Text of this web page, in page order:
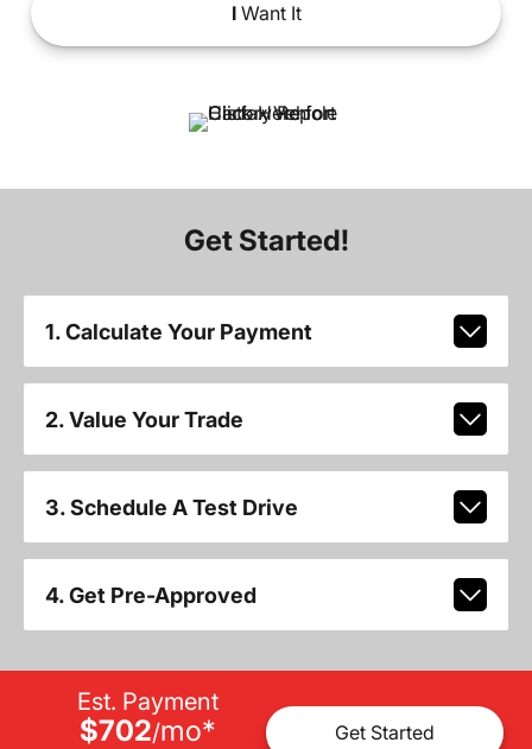
IWant It
Get Started!
1. Calculate Your Payment
2. Value Your Trade
3. Schedule A Test Drive
4. Get Pre-Approved
Est. Payment
$702/mo* Get Started